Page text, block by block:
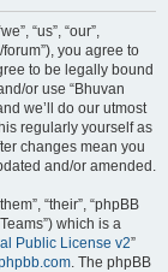
“us”, “our”,
you agree to
to be legally bound
or use “Bhuvan
we’ll do our utmost
regularly yourself as
changes mean you
and/or amended.
“their”, “phpBB
which is a
Public License v2”
. The phpBB